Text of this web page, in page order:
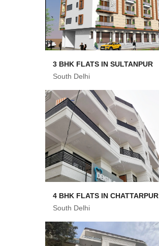
3 BHK FLATS IN SULTANPUR
South Delhi
4 BHK FLATS IN CHATTARPUR
South Delhi